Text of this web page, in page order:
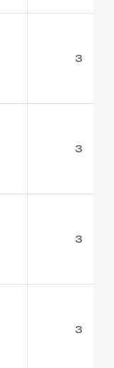
3
3
3
3